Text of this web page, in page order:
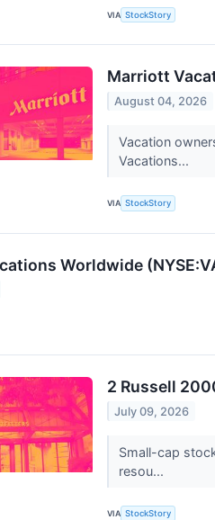
VIA StockStory
Marriott
August 04, 2026
Vacation
Vacations...
VIA StockStory
Worldwide
2 Russell
July 09, 2026
Small-cap
resou...
VIA StockStory